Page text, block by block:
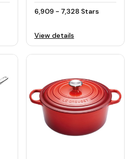
6,909 - 7,328 Stars
View details